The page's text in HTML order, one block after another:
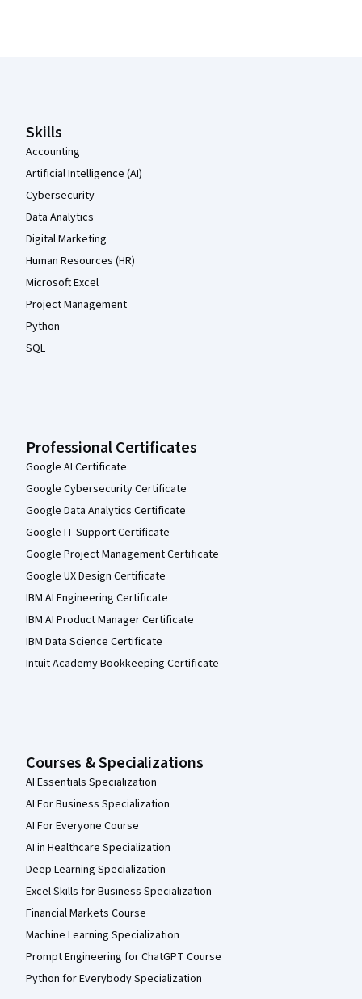
Skills
Accounting
Artificial Intelligence (AI)
Cybersecurity
Data Analytics
Digital Marketing
Human Resources (HR)
Microsoft Excel
Project Management
Python
SQL
Professional Certificates
Google AI Certificate
Google Cybersecurity Certificate
Google Data Analytics Certificate
Google IT Support Certificate
Google Project Management Certificate
Google UX Design Certificate
IBM AI Engineering Certificate
IBM AI Product Manager Certificate
IBM Data Science Certificate
Intuit Academy Bookkeeping Certificate
Courses & Specializations
AI Essentials Specialization
AI For Business Specialization
AI For Everyone Course
AI in Healthcare Specialization
Deep Learning Specialization
Excel Skills for Business Specialization
Financial Markets Course
Machine Learning Specialization
Prompt Engineering for ChatGPT Course
Python for Everybody Specialization